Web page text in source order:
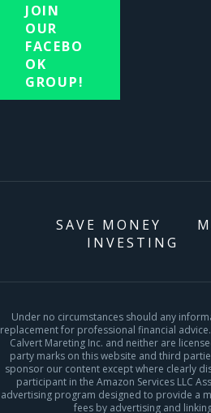
JOIN
OUR
FACEBO
OK
GROUP!
SAVE MONEY
INVESTING
Under no circumstances should any
replacement for professional financial
Calvert Mareting Inc. and neither are
party marks on this website and third
sponsor our content except where clearly
participant in the Amazon Services LLC
advertising program designed to provide a
fees by advertising and